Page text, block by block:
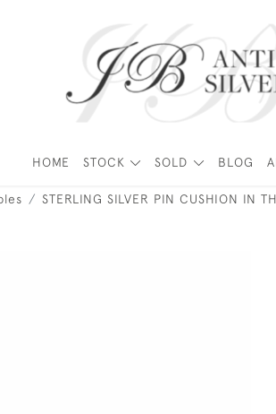
HOME STOCK SOLD BLOG
STERLING SILVER PIN CUSHION IN